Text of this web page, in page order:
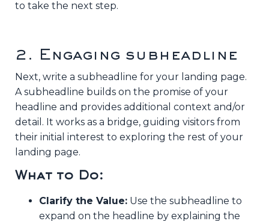
to take the next step.
2. Engaging subheadline
Next, write a subheadline for your landing page.
A subheadline builds on the promise of your
headline and provides additional context and/or
detail. It works as a bridge, guiding visitors from
their initial interest to exploring the rest of your
landing page.
What to Do:
Clarify the Value: Use the subheadline to
expand on the headline by explaining the